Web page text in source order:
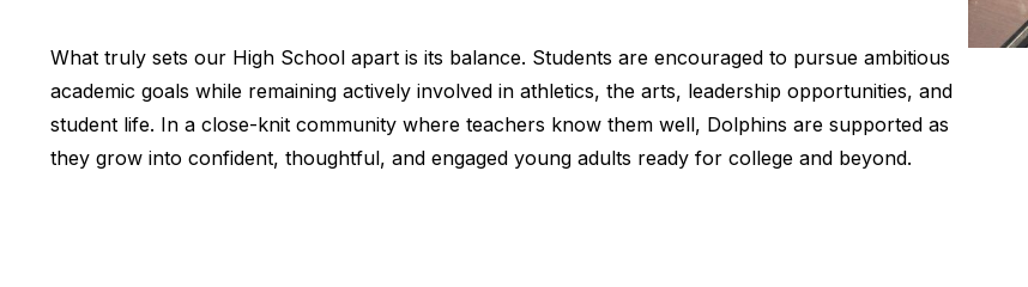
What truly sets our High School apart is its balance. Students are encouraged to pursue ambitious
academic goals while remaining actively involved in athletics, the arts, leadership opportunities, and
student life. In a close-knit community where teachers know them well, Dolphins are supported as
they grow into confident, thoughtful, and engaged young adults ready for college and beyond.